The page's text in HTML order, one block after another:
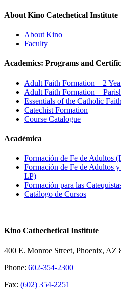
About Kino Catechetical Institute
About Kino
Faculty
Academics: Programs and
Adult Faith Formation – 2
Adult Faith Formation +
Essentials of the Catholic Faith
Catechist Formation
Course Catalogue
Académica
Formación de Fe de Adultos
Formación de Fe de Adultos
LP)
Formación para las
Catálogo de Cursos
Kino Cathechetical Institute
400 E. Monroe Street, Phoenix, AZ
Phone: 602-354-2300
Fax: (602) 354-2251